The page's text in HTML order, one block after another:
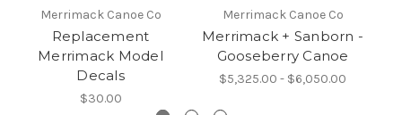
Merrimack Canoe Co
Replacement
Merrimack Model
Decals
$30.00
Merrimack Canoe Co
Merrimack + Sanborn -
Gooseberry Canoe
$5,325.00 - $6,050.00